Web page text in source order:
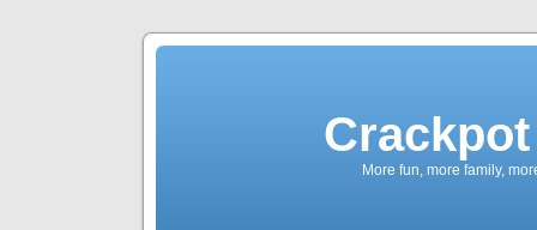
More fun, more family,